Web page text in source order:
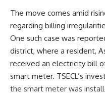
The move comes amid
regarding billing
One such case was
district, where a resident,
received an electricity bill
smart meter. TSECL’s
the smart meter was